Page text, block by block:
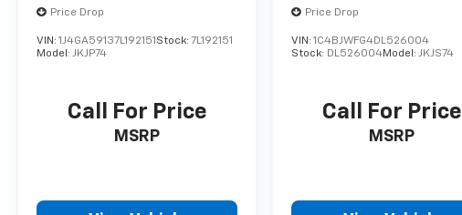
Price Drop
VIN: 1J4GA59137L192151 Stock: 7L192151
Model: JKJP74
Call For Price
MSRP
Price Drop
VIN:1C4BJWFG4DL526004
Stock: DL526004Model:JKJS74
Call For Price
MSRP